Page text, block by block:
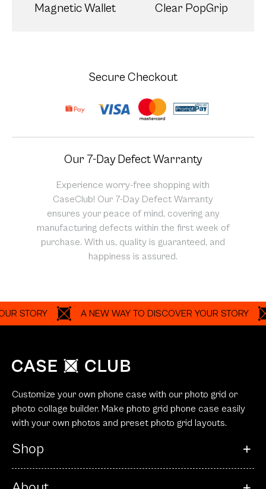
Magnetic Wallet Clear PopGrip
Secure Checkout
Our 7-Day Defect Warranty
Experience worry-free shopping with
CaseClub! Our 7-Day Defect Warranty
ensures your peace of mind, covering any
manufacturing defects within the first week of
purchase. With us, quality is guaranteed, and
happiness is assured.
A NEW WAY TO DISCOVER YOUR STORY
Customize your own phone case with our photo grid or
photo collage builder. Make photo grid phone case easily
with your own photos and preset photo grid layouts.
Shop